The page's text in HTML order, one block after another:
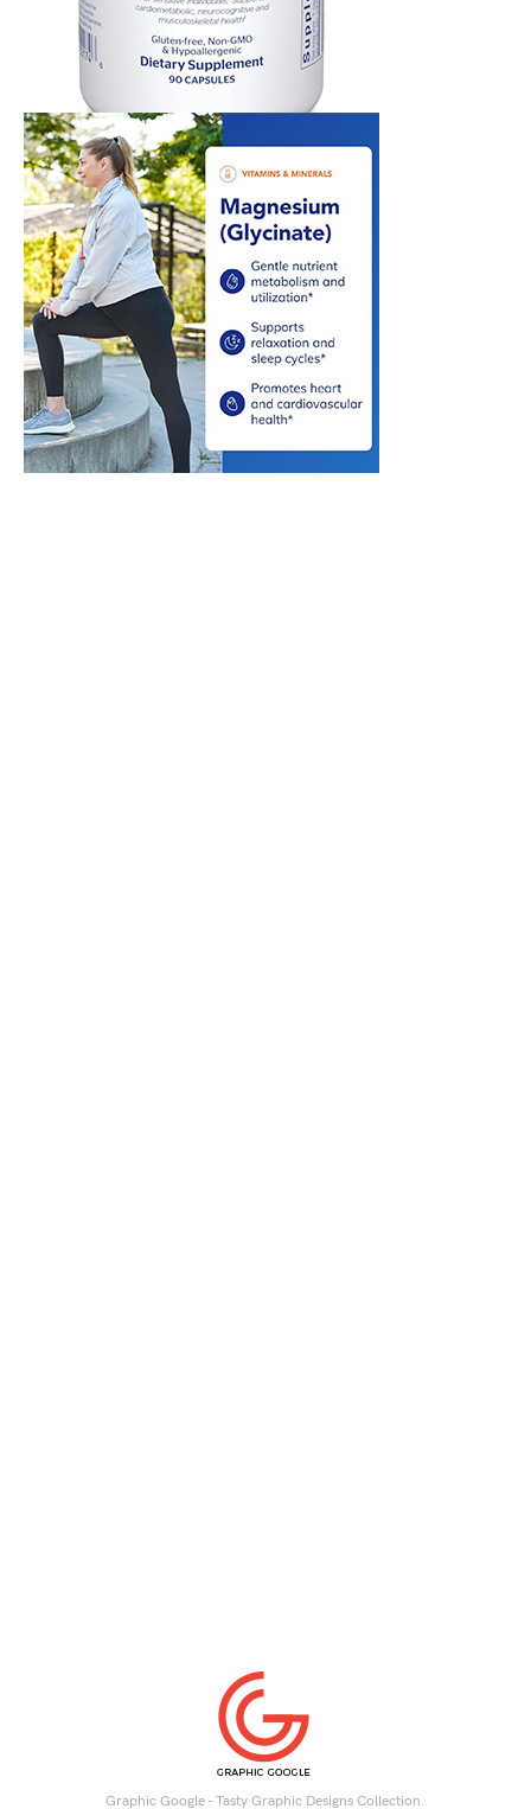
Graphic Google - Tasty Graphic Designs Collection.